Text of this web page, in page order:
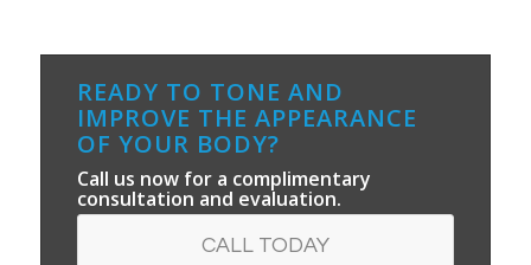
READY TO TONE AND
IMPROVE THE APPEARANCE
OF YOUR BODY?
Call us now for a complimentary
consultation and evaluation.
CALL TODAY